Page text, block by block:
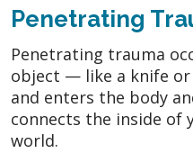
Penetrating
Penetrating trauma
object — like a knife
and enters the body
connects the inside of
world.